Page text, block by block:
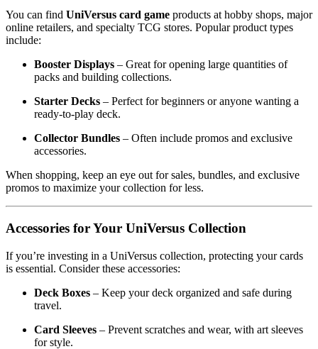
You can find UniVersus card game products at hobby shops, major
online retailers, and specialty TCG stores. Popular product types
include:
Booster Displays – Great for opening large quantities of
packs and building collections.
Starter Decks – Perfect for beginners or anyone wanting a
ready-to-play deck.
Collector Bundles – Often include promos and exclusive
accessories.
When shopping, keep an eye out for sales, bundles, and exclusive
promos to maximize your collection for less.
Accessories for Your UniVersus Collection
If you’re investing in a UniVersus collection, protecting your cards
is essential. Consider these accessories:
Deck Boxes – Keep your deck organized and safe during
travel.
Card Sleeves – Prevent scratches and wear, with art sleeves
for style.